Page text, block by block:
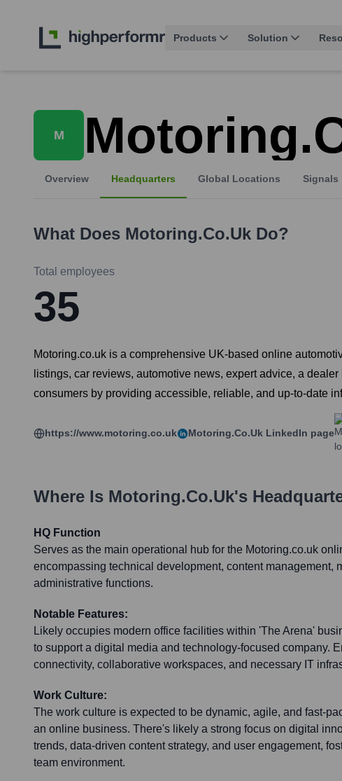
Products Solution
M
Overview Headquarters Global Locations Signals
What Does Motoring.co.uk Do?
Total employees
35
Motoring.co.uk is a comprehensive UK-based online
listings, car reviews, automotive news, expert advice, a
consumers by providing accessible, reliable, and up-to-date
https://www.motoring.co.uk Motoring.co.uk LinkedIn page
Where Is Motoring.co.uk's
HQ Function
Serves as the main operational hub for the Motoring.co.uk
encompassing technical development, content management,
administrative functions.
Notable Features:
Likely occupies modern office facilities within 'The Arena'
to support a digital media and technology-focused company.
connectivity, collaborative workspaces, and necessary IT
Work Culture:
The work culture is expected to be dynamic, agile, and fast-
an online business. There's likely a strong focus on digital
trends, data-driven content strategy, and user engagement,
team environment.